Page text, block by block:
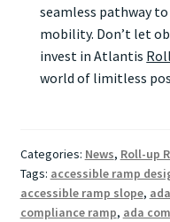
seamless pathway
mobility. Don’t let
invest in Atlantis
world of limitless
Categories: News, Roll-up
Tags: accessible ramp
accessible ramp slope,
compliance ramp, ada